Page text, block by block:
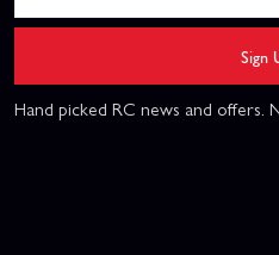
Sign
Hand picked RC news and offers.